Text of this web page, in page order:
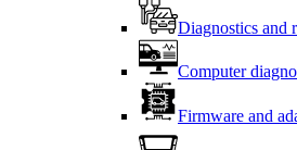
Diagnostics and
Computer
Firmware and